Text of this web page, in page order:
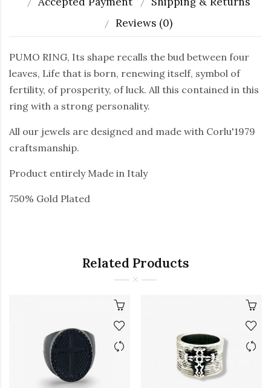
Reviews (0)
PUMO RING, Its shape recalls the bud between four
leaves, Life that is born, renewing itself, symbol of
fertility, of prosperity, of luck. All this contained in this
ring with a strong personality.
All our jewels are designed and made with Corlu'1979
craftsmanship.
Product entirely Made in Italy
750% Gold Plated
Related Products